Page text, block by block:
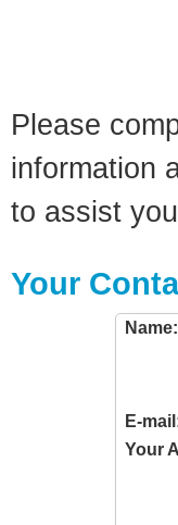
Please
information
to assist
Your
Name:
E-
Your